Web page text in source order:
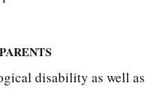
disability as well as